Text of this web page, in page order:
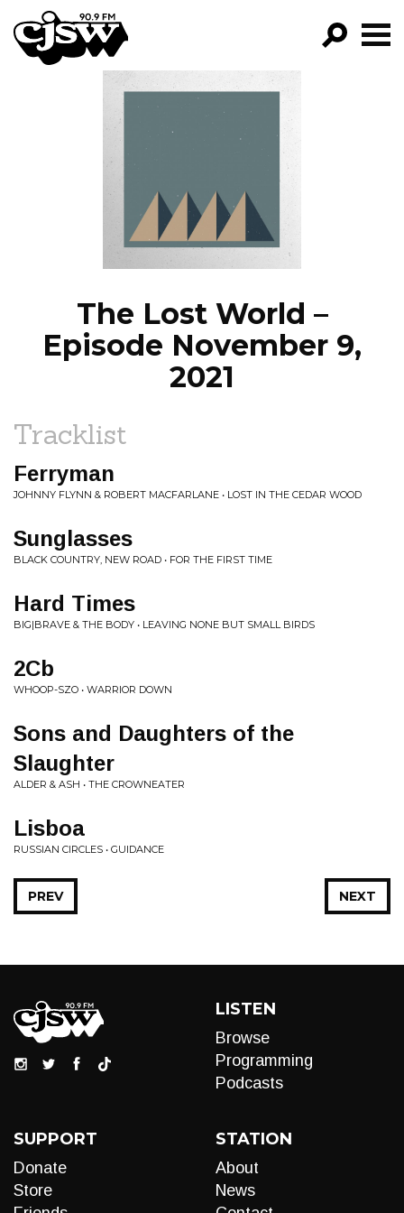
CJSW
EPISODES
NEWS
The Lost World –
Episode November 9,
2021
Tracklist
Ferryman
JOHNNY FLYNN & ROBERT MACFARLANE • LOST IN THE CEDAR WOOD
Sunglasses
BLACK COUNTRY, NEW ROAD • FOR THE FIRST TIME
Hard Times
BIG|BRAVE & THE BODY • LEAVING NONE BUT SMALL BIRDS
2Cb
WHOOP-SZO • WARRIOR DOWN
Sons and Daughters of the
Slaughter
ALDER & ASH • THE CROWNEATER
Lisboa
RUSSIAN CIRCLES • GUIDANCE
NEXT
PREV
LISTEN
Browse
Programming
Podcasts
SUPPORT
Donate
Store
STATION
About
News